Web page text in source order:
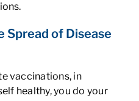
Spread of Disease
vaccinations, in
healthy, you do your